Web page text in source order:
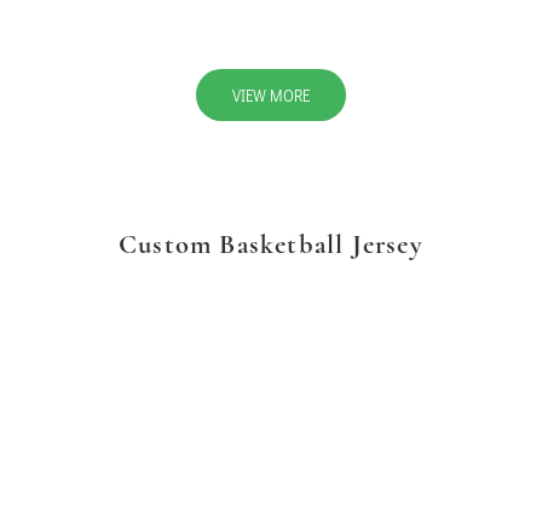
VIEW MORE
Custom Basketball Jersey